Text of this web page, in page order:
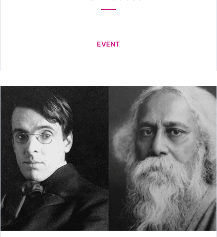
EVENT